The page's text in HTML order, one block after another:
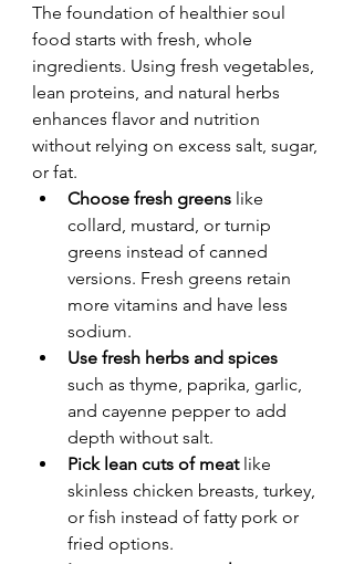
The foundation of healthier soul
food starts with fresh, whole
ingredients. Using fresh vegetables,
lean proteins, and natural herbs
enhances flavor and nutrition
without relying on excess salt, sugar,
or fat.
Choose fresh greens like
collard, mustard, or turnip
greens instead of canned
versions. Fresh greens retain
more vitamins and have less
sodium.
Use fresh herbs and spices
such as thyme, paprika, garlic,
and cayenne pepper to add
depth without salt.
Pick lean cuts of meat like
skinless chicken breasts, turkey,
or fish instead of fatty pork or
fried options.